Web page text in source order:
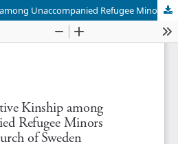
Exploring Fictive Kinship among Unaccompanied Refugee Minors in the Church of Sweden